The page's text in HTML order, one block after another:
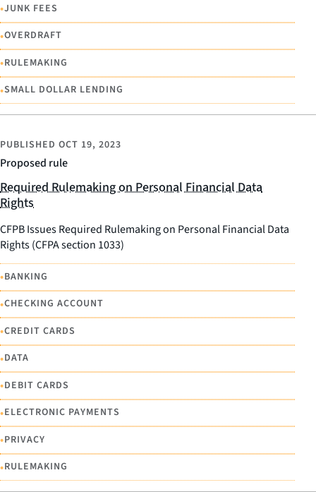
•JUNK FEES
•OVERDRAFT
•RULEMAKING
•SMALL DOLLAR LENDING
Proposed rule
PUBLISHED OCT 19, 2023
Required Rulemaking on Personal Financial Data
Rights
CFPB Issues Required Rulemaking on Personal Financial Data
Rights (CFPA section 1033)
•BANKING
•CHECKING ACCOUNT
•CREDIT CARDS
•DATA
•DEBIT CARDS
•ELECTRONIC PAYMENTS
•PRIVACY
•RULEMAKING